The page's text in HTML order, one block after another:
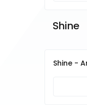
Shine
Shine -